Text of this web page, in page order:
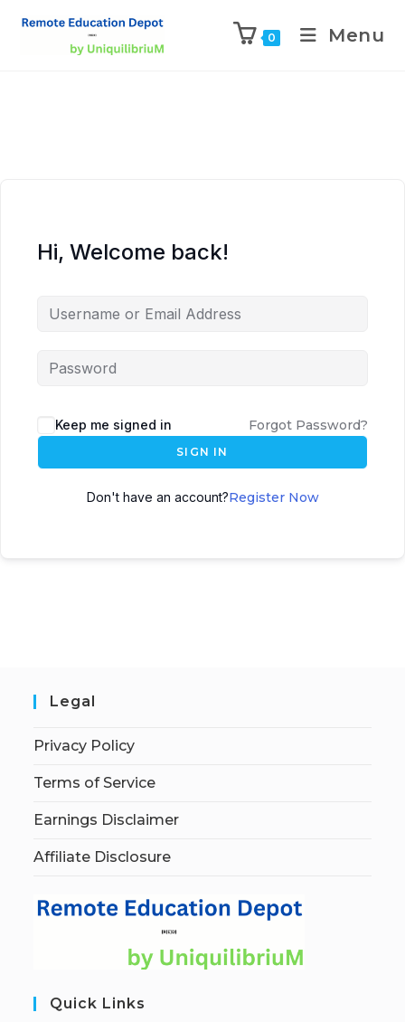
0 Menu
Hi, Welcome back!
Keep me signed in Forgot Password?
SIGN IN
Don't have an account?Register Now
Legal
Privacy Policy
Terms of Service
Earnings Disclaimer
Affiliate Disclosure
Quick Links